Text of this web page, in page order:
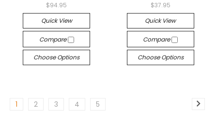
$94.95
Quick View
Compare
Choose Options
$37.95
Quick View
Compare
Choose Options
1 2 3 4 5